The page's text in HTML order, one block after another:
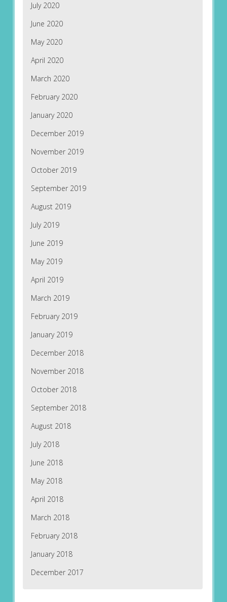
July 2020
June 2020
May 2020
April 2020
March 2020
February 2020
January 2020
December 2019
November 2019
October 2019
September 2019
August 2019
July 2019
June 2019
May 2019
April 2019
March 2019
February 2019
January 2019
December 2018
November 2018
October 2018
September 2018
August 2018
July 2018
June 2018
May 2018
April 2018
March 2018
February 2018
January 2018
December 2017